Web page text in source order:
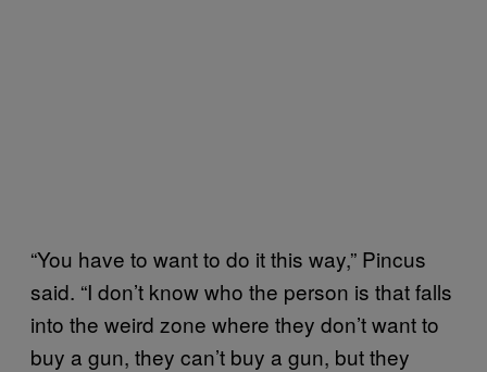
“You have to want to do it this way,” Pincus
said. “I don’t know who the person is that falls
into the weird zone where they don’t want to
buy a gun, they can’t buy a gun, but they